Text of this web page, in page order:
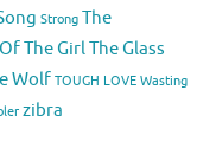
Strong The
The GirlThe Glass
Wolf TOUGH LOVE Wasting
zibra